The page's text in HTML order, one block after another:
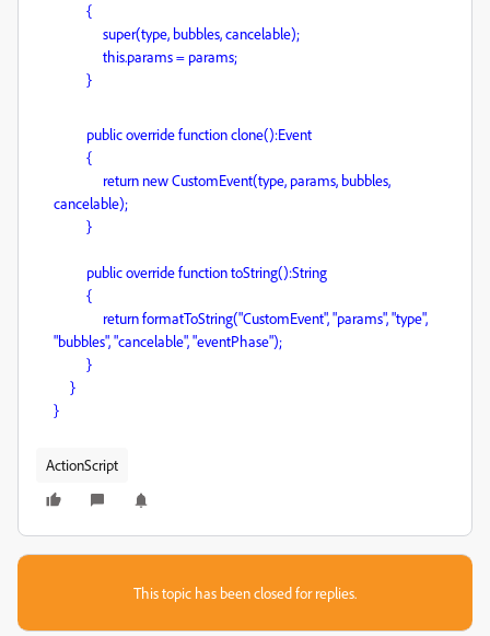
{
super(type, bubbles, cancelable);
this.params = params;
}
public override function clone():Event
{
return new CustomEvent(type, params, bubbles,
cancelable);
}
public override function toString():String
{
return formatToString("CustomEvent", "params", "type",
"bubbles", "cancelable", "eventPhase");
}
}
}
ActionScript
This topic has been closed for replies.